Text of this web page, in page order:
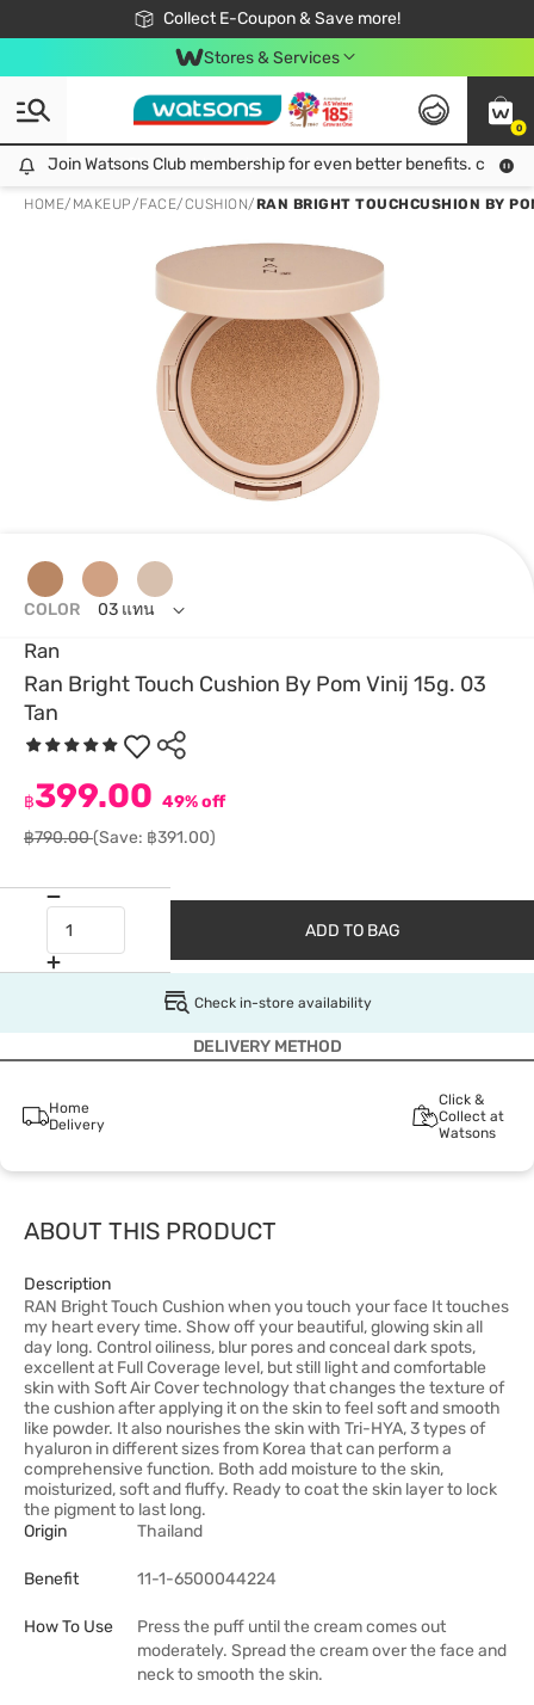
Collect E-Coupon & Save more!
🎉Extra 10% Off Your First Online Order!
📦Free Delivery when shop 499฿
Be Watsons member!
Stores & Services
0
Join Watsons Club membership for even better benefits. click!
Join Watsons Club membership for even better benefits. click!
HOME/ MAKEUP/FACE/CUSHION/RAN BRIGHT TOUCHCUSHION BY
Ran
Ran Bright Touch Cushion By Pom Vinij 15g. 03
Tan
฿399.00 49% off
฿790.00(Save: ฿391.00)
COLOR 03 แทน
ADD TO BAG
Check in-store availability
DELIVERY METHOD
Home
Delivery
Click &
Collect at
Watsons
ABOUT THIS PRODUCT
Description
RAN Bright Touch Cushion when you touch your face It touches
my heart every time. Show off your beautiful, glowing skin all
day long. Control oiliness, blur pores and conceal dark spots,
excellent at Full Coverage level, but still light and comfortable
skin with Soft Air Cover technology that changes the texture of
the cushion after applying it on the skin to feel soft and smooth
like powder. It also nourishes the skin with Tri-HYA, 3 types of
hyaluron in different sizes from Korea that can perform a
comprehensive function. Both add moisture to the skin,
moisturized, soft and fluffy. Ready to coat the skin layer to lock
the pigment to last long.
Origin
Thailand
Benefit 11-1-6500044224
How To Use
Press the puff until the cream comes out
moderately. Spread the cream over the face and
neck to smooth the skin.